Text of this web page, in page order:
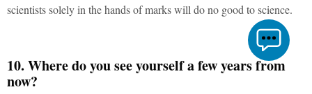
scientists solely in the hands of marks will do no good to science.
10. Where do you see yourself a few years from
now?